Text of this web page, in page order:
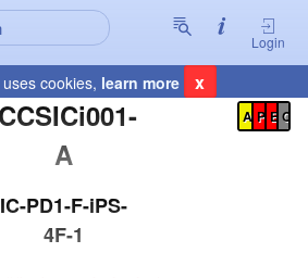
Login
cookies, learn more x
A
Registration Summary
A P E C
IC-PD1-F-iPS-
4F-1